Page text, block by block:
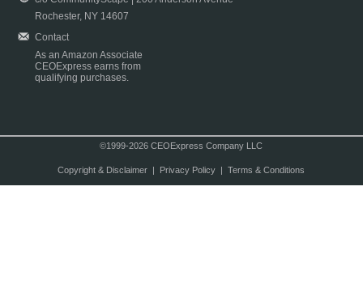
Rochester, NY 14607
Contact
As an Amazon Associate
CEOExpress earns from
qualifying purchases.
©1999-2026 CEOExpress Company LLC
Copyright & Disclaimer| Privacy Policy| Terms & Conditions